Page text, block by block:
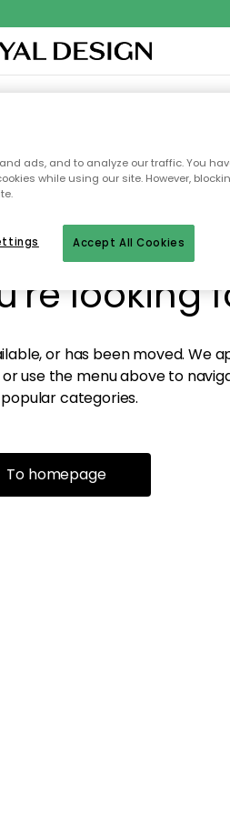
OUTDOOR FURNITURE
able to
looking
or has been moved. We
use the menu above to
categories.
To homepage
ads, and to analyze our traffic. You
while using our site. However,
Accept All Cookies